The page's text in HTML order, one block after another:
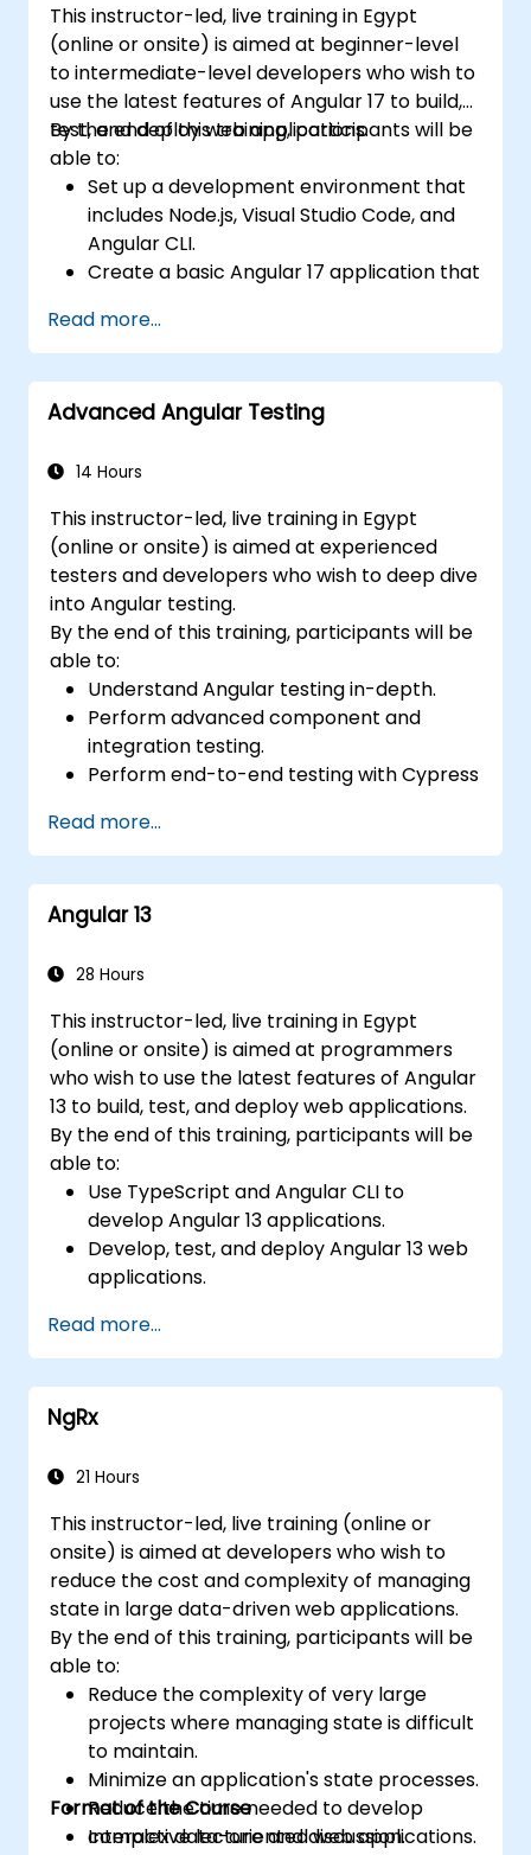
This instructor-led, live training in Egypt
(online or onsite) is aimed at beginner-level
to intermediate-level developers who wish to
use the latest features of Angular 17 to build,
test, and deploy web applications.
By the end of this training, participants will be
able to:
Set up a development environment that
includes Node.js, Visual Studio Code, and
Angular CLI.
Create a basic Angular 17 application that
interactions.
Use components, directives, pipes,
services, and modules to organize and
reuse code.
routing, forms, and HTTP client to
Use the new template control block
syntax to simplify common tasks like
conditional rendering, looping, and
handling empty collections.
Use the new @defer control block to
enable lazy-loading of the block's
content and its dependencies.
Use the new view transitions API to
customize the animations and transitions
between views.
Debug and test Angular 17 applications
Read more...
Advanced Angular Testing
14 Hours
This instructor-led, live training in Egypt
(online or onsite) is aimed at experienced
testers and developers who wish to deep dive
into Angular testing.
By the end of this training, participants will be
able to:
Understand Angular testing in-depth.
Perform advanced component and
integration testing.
Perform end-to-end testing with Cypress
Read more...
Angular 13
28 Hours
This instructor-led, live training in Egypt
(online or onsite) is aimed at programmers
who wish to use the latest features of Angular
13 to build, test, and deploy web applications.
By the end of this training, participants will be
able to:
Use TypeScript and Angular CLI to
develop Angular 13 applications.
Develop, test, and deploy Angular 13 web
applications.
used for any web application or page.
Read more...
NgRx
21 Hours
This instructor-led, live training (online or
onsite) is aimed at developers who wish to
reduce the cost and complexity of managing
state in large data-driven web applications.
By the end of this training, participants will be
able to:
Reduce the complexity of very large
projects where managing state is difficult
to maintain.
Minimize an application's state processes.
Reduce the time needed to develop
complex data-oriented web applications.
Format of the Course
Interactive lecture and discussion.